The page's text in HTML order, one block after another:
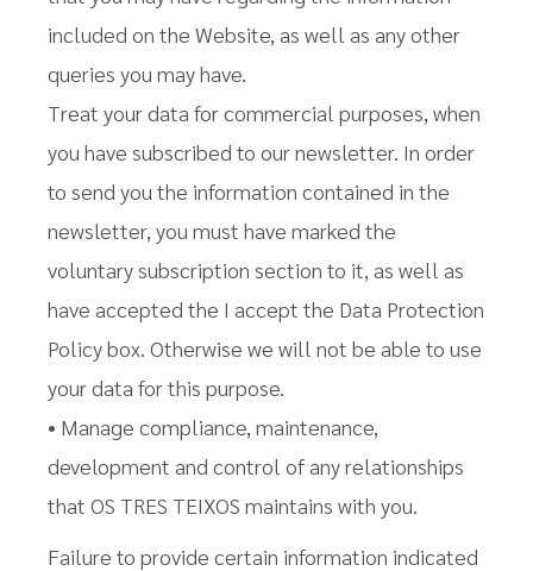
included on the Website, as well as any other
queries you may have.
Treat your data for commercial purposes, when
you have subscribed to our newsletter. In order
to send you the information contained in the
newsletter, you must have marked the
voluntary subscription section to it, as well as
have accepted the I accept the Data Protection
Policy box. Otherwise we will not be able to use
your data for this purpose.
• Manage compliance, maintenance,
development and control of any relationships
that OS TRES TEIXOS maintains with you.
Failure to provide certain information indicated